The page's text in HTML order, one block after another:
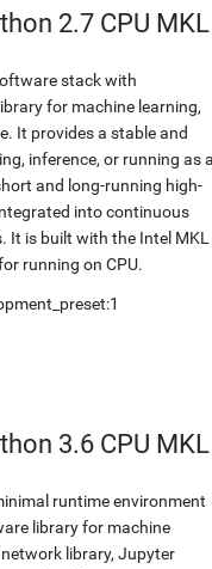
2.7 CPU MKL
stack with
for machine learning,
It provides a stable and
inference, or running as
and long-running high-
into continuous
is built with the Intel MKL
running on CPU.
3.6 CPU MKL
runtime environment
library for machine
library, Jupyter